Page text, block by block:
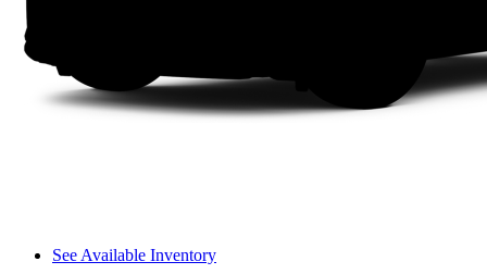
See Available Inventory